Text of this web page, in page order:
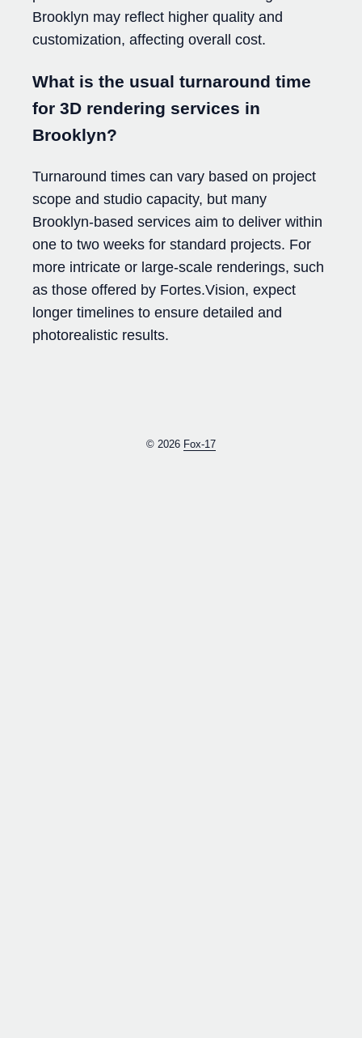
Brooklyn may reflect higher quality and
customization, affecting overall cost.
What is the usual turnaround time
for 3D rendering services in
Brooklyn?
Turnaround times can vary based on project
scope and studio capacity, but many
Brooklyn-based services aim to deliver within
one to two weeks for standard projects. For
more intricate or large-scale renderings, such
as those offered by Fortes.Vision, expect
longer timelines to ensure detailed and
photorealistic results.
© 2026 Fox-17